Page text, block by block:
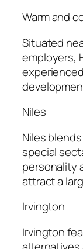
Warm and
Situated
employers,
Niles
Niles
special
personality
attract a
Irvington
Irvington